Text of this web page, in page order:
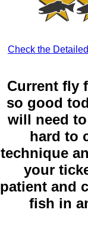
Check the
Current fly
so good
will need
hard to
technique
your
patient and
fish in